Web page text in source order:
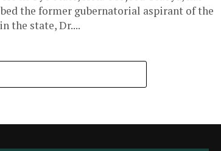
the former gubernatorial aspirant of the
the state, Dr....